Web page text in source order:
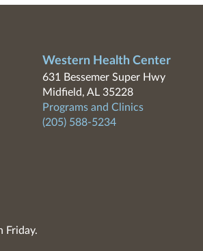
Western Health Center
631 Bessemer Super Hwy
Midfield, AL 35228
Programs and Clinics
(205) 588-5234
Friday.